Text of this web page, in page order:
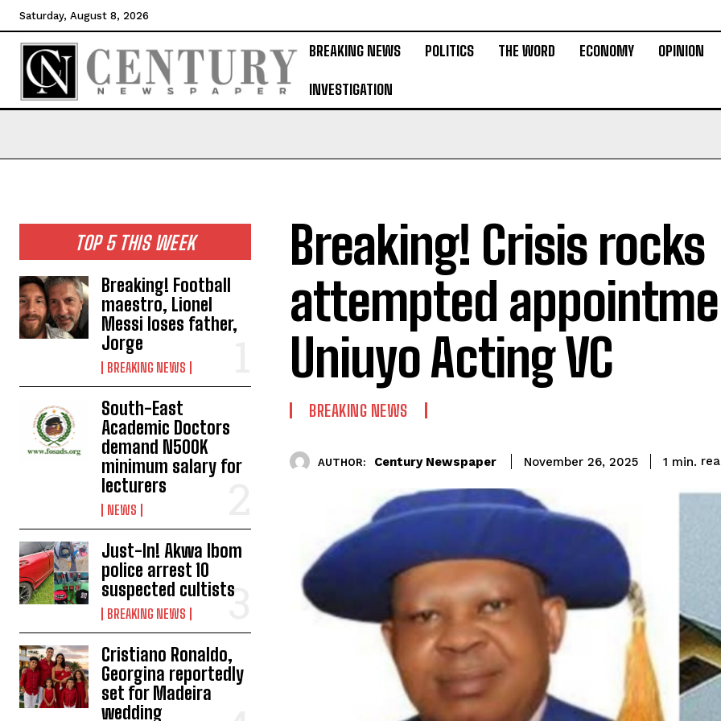
Saturday, August 8, 2026
BREAKING NEWS POLITICS THE WORD ECONOMY OPINION
INVESTIGATION
TOP 5 THIS WEEK
Breaking! Football
maestro, Lionel
Messi loses father,
Jorge
BREAKING NEWS
South-East
Academic Doctors
demand N500K
minimum salary for
lecturers
NEWS
Just-In! Akwa Ibom
police arrest 10
suspected cultists
BREAKING NEWS
Cristiano Ronaldo,
Georgina reportedly
set for Madeira
wedding
Breaking! Crisis rocks
attempted
Uniuyo Acting VC
BREAKING NEWS
AUTHOR: Century Newspaper November 26, 2025 1 min.